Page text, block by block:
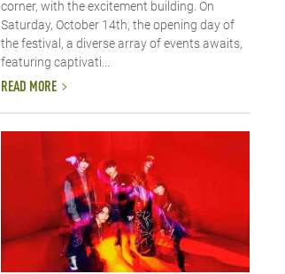
corner, with the excitement building. On
Saturday, October 14th, the opening day of
the festival, a diverse array of events awaits,
featuring captivati...
READ MORE